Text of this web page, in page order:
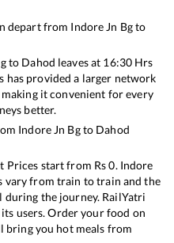
depart from Indore Jn Bgto
to Dahod leaves at 16:30 Hrs
has provided a larger network
it convenient for every
better.
Indore Jn Bgto Dahod
Prices start from Rs0. Indore
vary from train to train and the
during the journey. RailYatri
users. Order your food on
bring you hot meals from